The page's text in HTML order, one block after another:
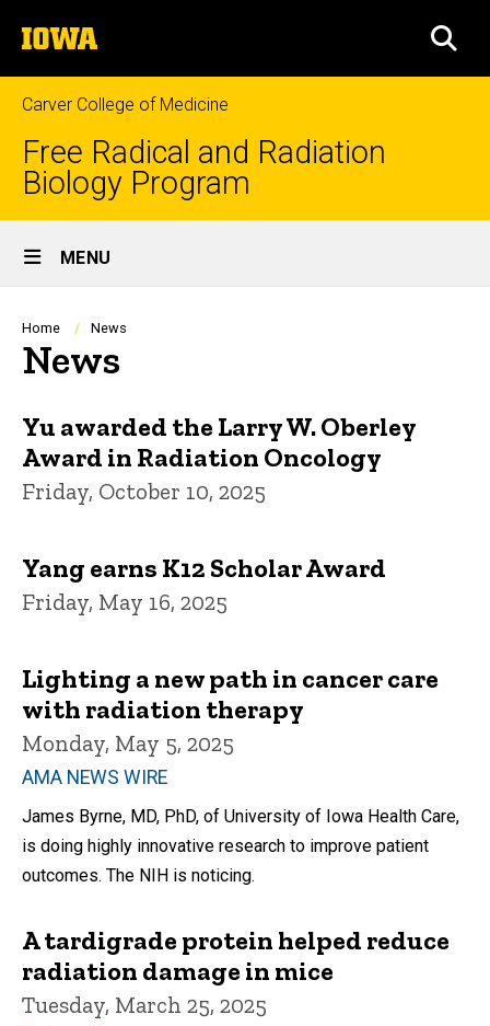
to
content
The
University
of
Iowa
Carver College of Medicine
Free Radical and Radiation
Biology Program
Site
Main
Navigation
MENU
Breadcrumb
Home News
News
Yu awarded the Larry W. Oberley
Award in Radiation Oncology
Friday, October 10, 2025
Yang earns K12 Scholar Award
Friday, May 16, 2025
Lighting a new path in cancer care
with radiation therapy
Monday, May 5, 2025
AMA NEWS WIRE
James Byrne, MD, PhD, of University of Iowa Health Care,
is doing highly innovative research to improve patient
outcomes. The NIH is noticing.
A tardigrade protein helped reduce
radiation damage in mice
Tuesday, March 25, 2025